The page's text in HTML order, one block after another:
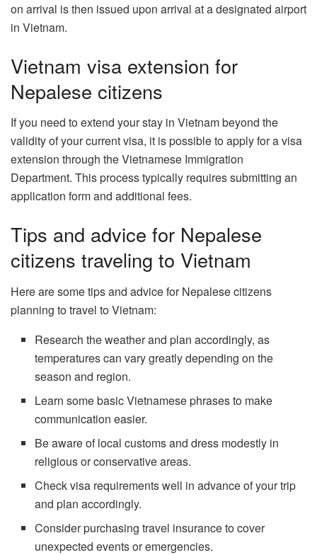
on arrival is then issued upon arrival at a designated airport
in Vietnam.
Vietnam visa extension for
Nepalese citizens
If you need to extend your stay in Vietnam beyond the
validity of your current visa, it is possible to apply for a visa
extension through the Vietnamese Immigration
Department. This process typically requires submitting an
application form and additional fees.
Tips and advice for Nepalese
citizens traveling to Vietnam
Here are some tips and advice for Nepalese citizens
planning to travel to Vietnam:
Research the weather and plan accordingly, as
temperatures can vary greatly depending on the
season and region.
Learn some basic Vietnamese phrases to make
communication easier.
Be aware of local customs and dress modestly in
religious or conservative areas.
Check visa requirements well in advance of your trip
and plan accordingly.
Consider purchasing travel insurance to cover
unexpected events or emergencies.